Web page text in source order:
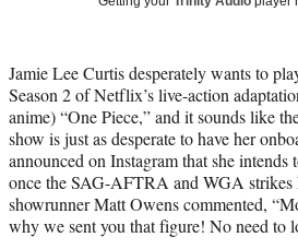
e
r
)
Jamie Lee Curtis desperately wants to
Season 2 of Netflix’s live-action
anime) “One Piece,” and it sounds like
show is just as desperate to have her
announced on Instagram that she intends
once the SAG-AFTRA and WGA strikes
showrunner Matt Owens commented,
why we sent you that figure! No need to